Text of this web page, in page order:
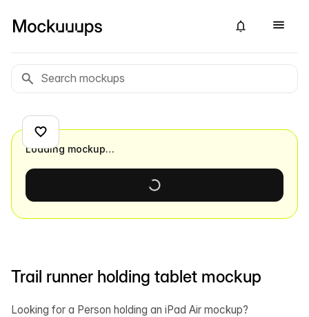
Trail runner holding tablet mockup
Looking for a Person holding an iPad Air mockup?
Loading mockup…